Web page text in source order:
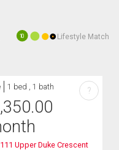
10 Lifestyle Match
1 bed , 1 bath
Upper Duke Crescent
?